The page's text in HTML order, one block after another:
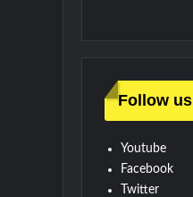
Follow us
Youtube
Facebook
Twitter